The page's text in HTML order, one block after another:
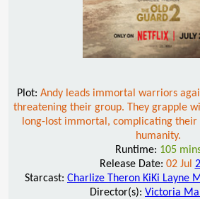
Plot: Andy leads immortal warriors
threatening their group. They grapple
long-lost immortal, complicating their
humanity.
Runtime: 105
Release Date: 02 Jul
Starcast: Charlize Theron KiKi Layne
Director(s): Victoria